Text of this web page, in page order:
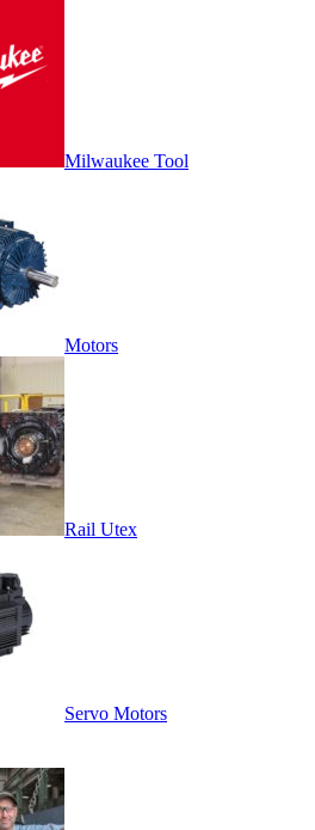
Milwaukee Tool
Motors
Rail Utex
Servo Motors